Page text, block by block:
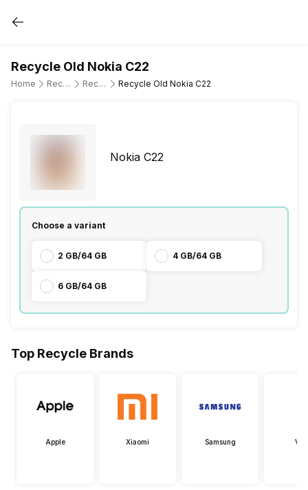
Recycle Old Nokia C22
Home Recycle Old Mobile Phone Recycle Old Nokia Recycle Old Nokia C22
Nokia C22
Choose a variant
2 GB/64 GB 4 GB/64 GB
6 GB/64 GB
Top Recycle Brands
Apple Xiaomi Samsung